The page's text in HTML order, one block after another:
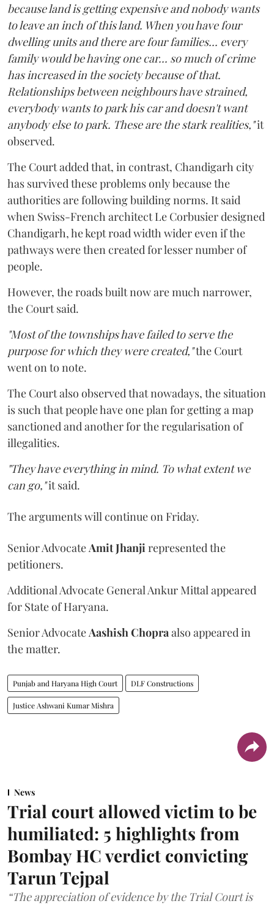
because land is getting expensive and nobody wants
to leave an inch of this land. When you have four
dwelling units and there are four families... every
family would be having one car... so much of crime
has increased in the society because of that.
Relationships between neighbours have strained,
everybody wants to park his car and doesn't want
anybody else to park. These are the stark realities,"it
observed.
The Court added that, in contrast, Chandigarh city
has survived these problems only because the
authorities are following building norms. It said
when Swiss-French architect Le Corbusier designed
Chandigarh, he kept road width wider even if the
pathways were then created for lesser number of
people.
However, the roads built now are much narrower,
the Court said.
"Most of the townships have failed to serve the
purpose for which they were created,"the Court
went on to note.
The Court also observed that nowadays, the situation
is such that people have one plan for getting a map
sanctioned and another for the regularisation of
illegalities.
"They have everything in mind. To what extent we
can go,"it said.
The arguments will continue on Friday.
Senior Advocate Amit Jhanji represented the
petitioners.
Additional Advocate General Ankur Mittal appeared
for State of Haryana.
Senior Advocate Aashish Chopra also appeared in
the matter.
Punjab and Haryana High Court DLF Constructions
Justice Ashwani Kumar Mishra
News
Trial court allowed victim to be
humiliated: 5 highlights from
Bombay HC verdict convicting
Tarun Tejpal
“The appreciation of evidence by the Trial Court is